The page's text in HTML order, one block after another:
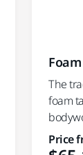
The
foam
Price